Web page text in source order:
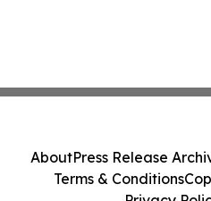
AboutPress Release
Terms & Conditions